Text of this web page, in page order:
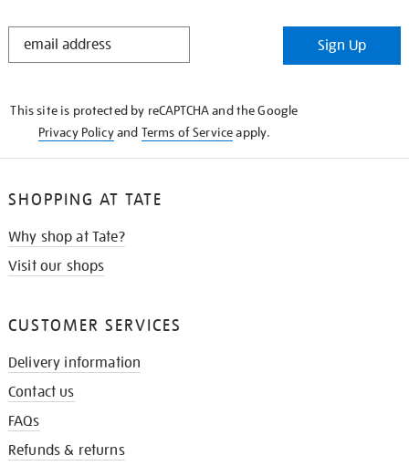
STAY
Sign Up
This site is protected by reCAPTCHA and the Google
Privacy Policyand Terms of Serviceapply.
SHOPPING AT TATE
Why shop at Tate?
Visit our shops
CUSTOMER SERVICES
Delivery information
Contact us
FAQs
Refunds & returns